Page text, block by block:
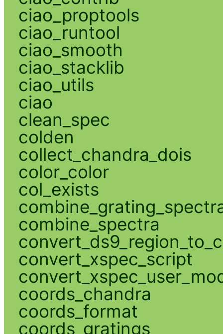
ciao_proptools
ciao_runtool
ciao_smooth
ciao_stacklib
ciao_utils
ciao
clean_spec
colden
collect_chandra_dois
color_color
col_exists
combine_spectra
convert_xspec_script
coords_chandra
coords_format
coords_gratings